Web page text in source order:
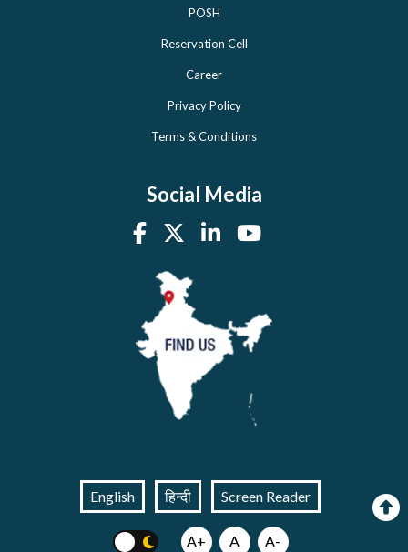
POSH
Reservation Cell
Career
Privacy Policy
Terms & Conditions
Social Media
English हिन्दी Screen Reader
A+ A A-